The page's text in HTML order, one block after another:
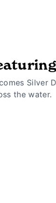
Silver
the water.